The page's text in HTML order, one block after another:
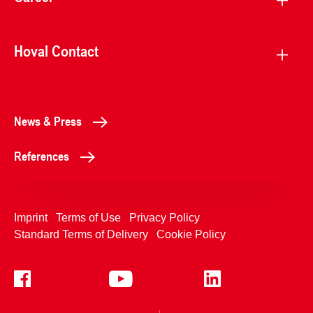
Hoval Contact
News & Press
References
Imprint Terms of Use
Privacy Policy
Standard Terms of Delivery
Cookie Policy